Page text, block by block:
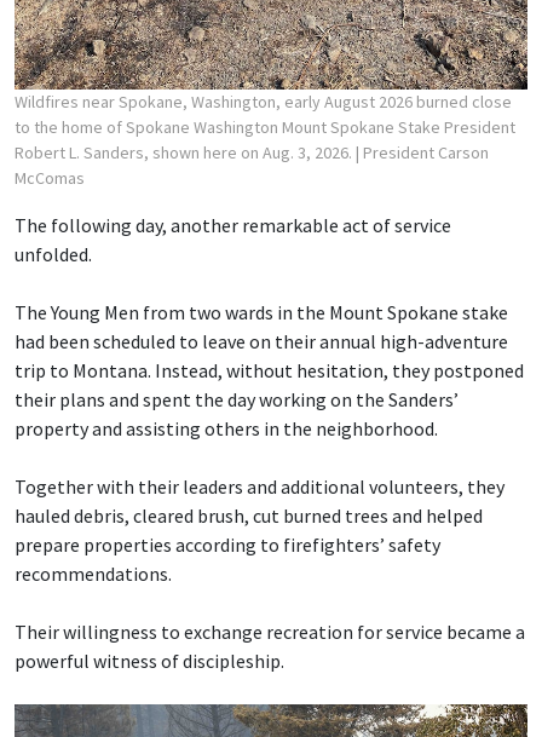
Wildfires near Spokane, Washington, early August 2026 burned close
to the home of Spokane Washington Mount Spokane Stake President
Robert L. Sanders, shown here on Aug. 3, 2026. | President Carson
McComas
The following day, another remarkable act of service
unfolded.
The Young Men from two wards in the Mount Spokane stake
had been scheduled to leave on their annual high-adventure
trip to Montana. Instead, without hesitation, they postponed
their plans and spent the day working on the Sanders’
property and assisting others in the neighborhood.
Together with their leaders and additional volunteers, they
hauled debris, cleared brush, cut burned trees and helped
prepare properties according to firefighters’ safety
recommendations.
Their willingness to exchange recreation for service became a
powerful witness of discipleship.